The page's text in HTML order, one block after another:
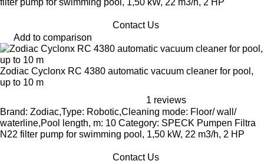
filter pump for swimming pool, 1,50 kW, 22 m3/h, 2 HP
Contact Us
Add to comparison
Zodiac Cyclonx RC 4380 automatic vacuum cleaner for pool,
up to 10 m
1 reviews
Brand: Zodiac,Type: Robotic,Cleaning mode: Floor/ wall/
waterline,Pool length, m: 10 Category: SPECK Pumpen Filtra
N22 filter pump for swimming pool, 1,50 kW, 22 m3/h, 2 HP
Contact Us